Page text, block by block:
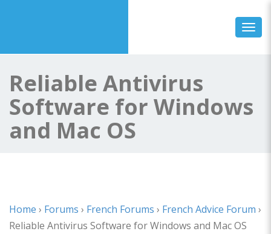
Reliable Antivirus
Software for Windows
and Mac OS
Home › Forums › French Forums › French Advice Forum ›
Reliable Antivirus Software for Windows and Mac OS